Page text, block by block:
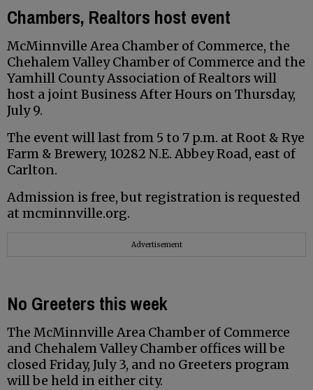
Chambers, Realtors host event
McMinnville Area Chamber of Commerce, the
Chehalem Valley Chamber of Commerce and the
Yamhill County Association of Realtors will
host a joint Business After Hours on Thursday,
July 9.
The event will last from 5 to 7 p.m. at Root & Rye
Farm & Brewery, 10282 N.E. Abbey Road, east of
Carlton.
Admission is free, but registration is requested
at mcminnville.org.
Advertisement
No Greeters this week
The McMinnville Area Chamber of Commerce
and Chehalem Valley Chamber offices will be
closed Friday, July 3, and no Greeters program
will be held in either city.